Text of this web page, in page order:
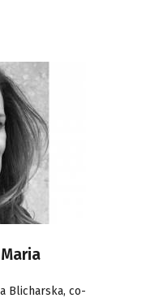
Blicharska, co-